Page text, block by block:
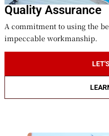
Quality Assurance
A commitment to using the
impeccable workmanship.